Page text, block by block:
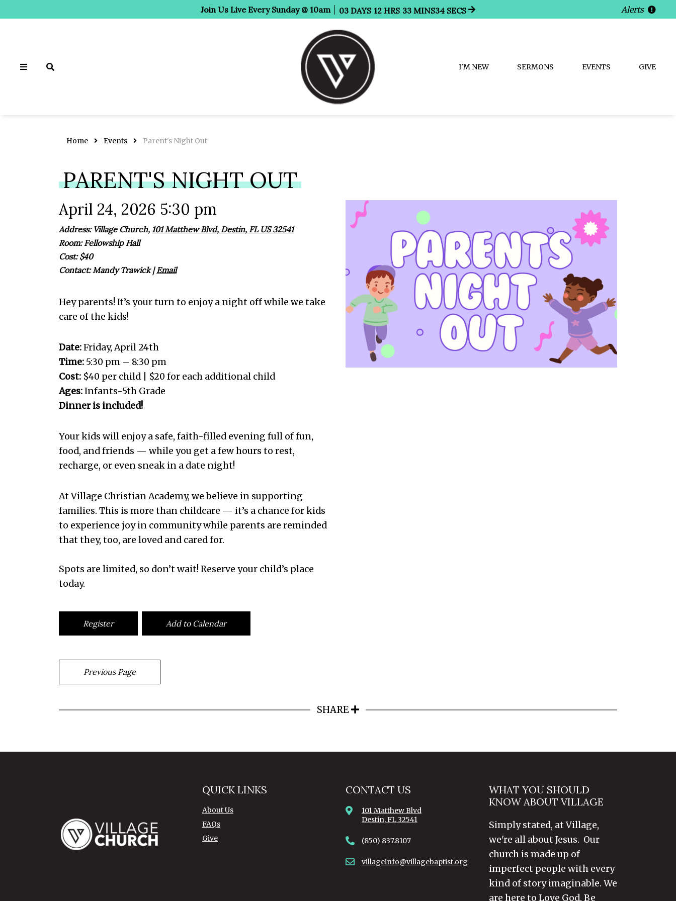
Join Us Live Every Sunday @ 10am 03 DAYS 12 HRS 33 MINS34 SECS Alerts
I'M NEW SERMONS EVENTS GIVE
Home Events Parent's Night Out
PARENT'S NIGHT OUT
April 24, 2026 5:30 pm
Address: Village Church, 101 Matthew Blvd, Destin, FL US 32541
Room: Fellowship Hall
Cost: $40
Contact:Mandy Trawick|Email
Hey parents! It’s your turn to enjoy a night off while we take
care of the kids!
Date:Friday, April 24th
Time: 5:30 pm – 8:30 pm
Cost: $40 per child | $20 for each additional child
Ages:Infants-5th Grade
Dinner is included!
Your kids will enjoy a safe, faith-filled evening full of fun,
food, and friends — while you get a few hours to rest,
recharge, or even sneak in a date night!
At Village Christian Academy, we believe in supporting
families. This is more than childcare — it’s a chance for kids
to experience joy in community while parents are reminded
that they, too, are loved and cared for.
Spots are limited, so don’t wait! Reserve your child’s place
today.
Register Add to Calendar
Previous Page
SHARE
QUICK LINKS
About Us
FAQs
Give
CONTACT US
101 Matthew Blvd
Destin, FL 32541
(850) 837.8107
villageinfo@villagebaptist.org
WHAT YOU SHOULD
KNOW ABOUT VILLAGE
Simply stated, at Village,
we're all about Jesus. Our
church is made up of
imperfect people with every
kind of story imaginable. We
are here to Love God, Be